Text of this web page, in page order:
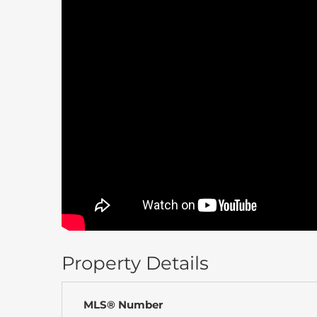
Property Details
MLS® Number